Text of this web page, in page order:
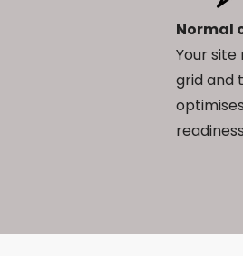
Normal
Your site
grid and